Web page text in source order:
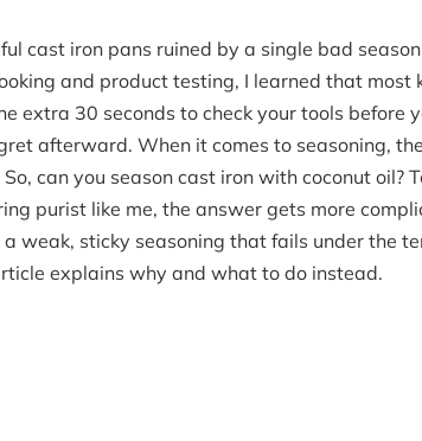
cast iron pans ruined by a single bad
and product testing, I learned that most
extra 30 seconds to check your tools before
afterward. When it comes to seasoning,
can you season cast iron with coconut oil?
purist like me, the answer gets more
weak, sticky seasoning that fails under the
explains why and what to do instead.